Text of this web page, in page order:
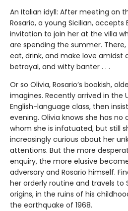
An Italian idyll: After meeting on
Rosario, a young Sicilian, accepts
invitation to join her at the villa
are spending the summer.
eat, drink, and make love amidst
betrayal, and witty banter . . .
Or so Olivia, Rosario’s bookish,
imagines. Recently arrived in the
English-language class, then
evening. Olivia knows she has
whom she is infatuated, but still
increasingly curious about her
attentions. But the more
enquiry, the more elusive
adversary and Rosario himself.
her orderly routine and travels to
origins, in the ruins of his
the earthquake of 1968.